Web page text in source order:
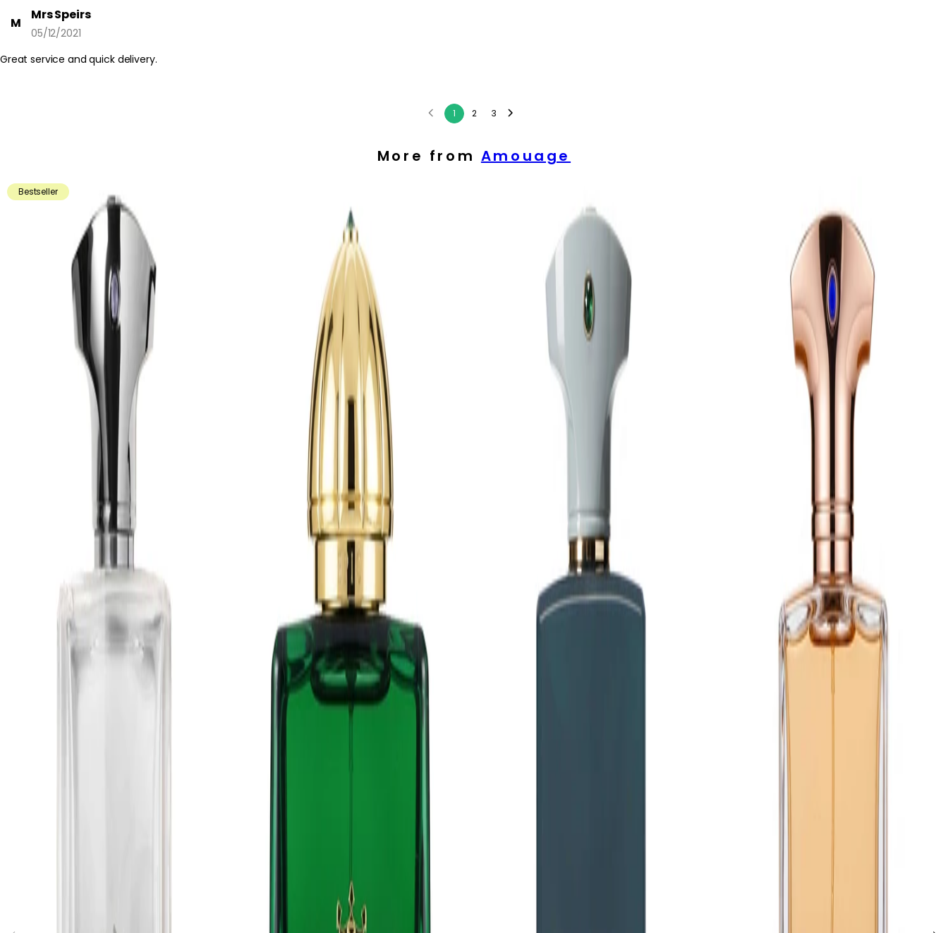
M
Mrs Speirs
05/12/2021
Great service and quick delivery.
1 2 3
More from Amouage
Bestseller